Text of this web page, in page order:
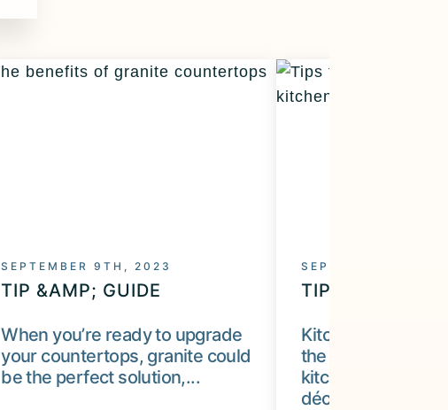
SEPTEMBER 9TH, 2023
TIP &AMP; GUIDE
When you’re ready to upgrade
your countertops, granite could
be the perfect solution,...
SEPTEMBER 9TH,
TIP &AMP;
Kitchen
the most critical
kitchen remodel,
décor...